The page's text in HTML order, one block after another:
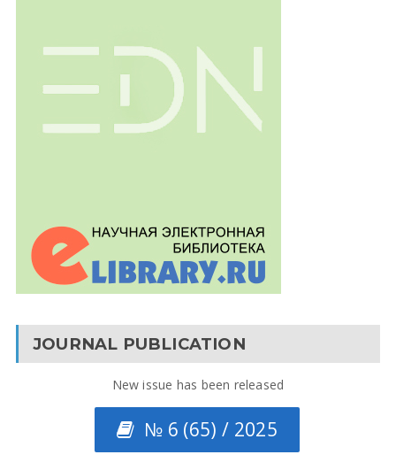
JOURNAL PUBLICATION
New issue has been released
№ 6 (65) / 2025